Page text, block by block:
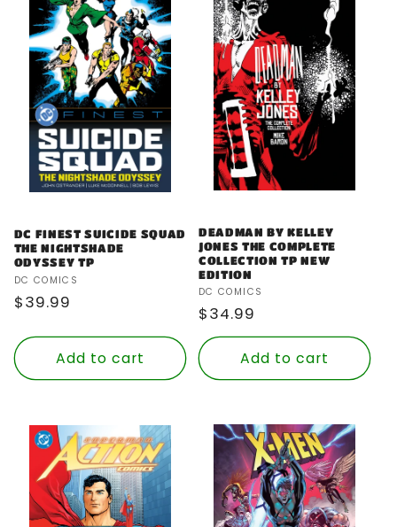
DC FINEST SUICIDE SQUAD
THE NIGHTSHADE
ODYSSEY TP
Vendor:
DC COMICS
Regular
$39.99
Add to cart
DEADMAN BY KELLEY
JONES THE COMPLETE
COLLECTION TP NEW
EDITION
Vendor:
DC COMICS
Regular
price
$34.99
Add to cart